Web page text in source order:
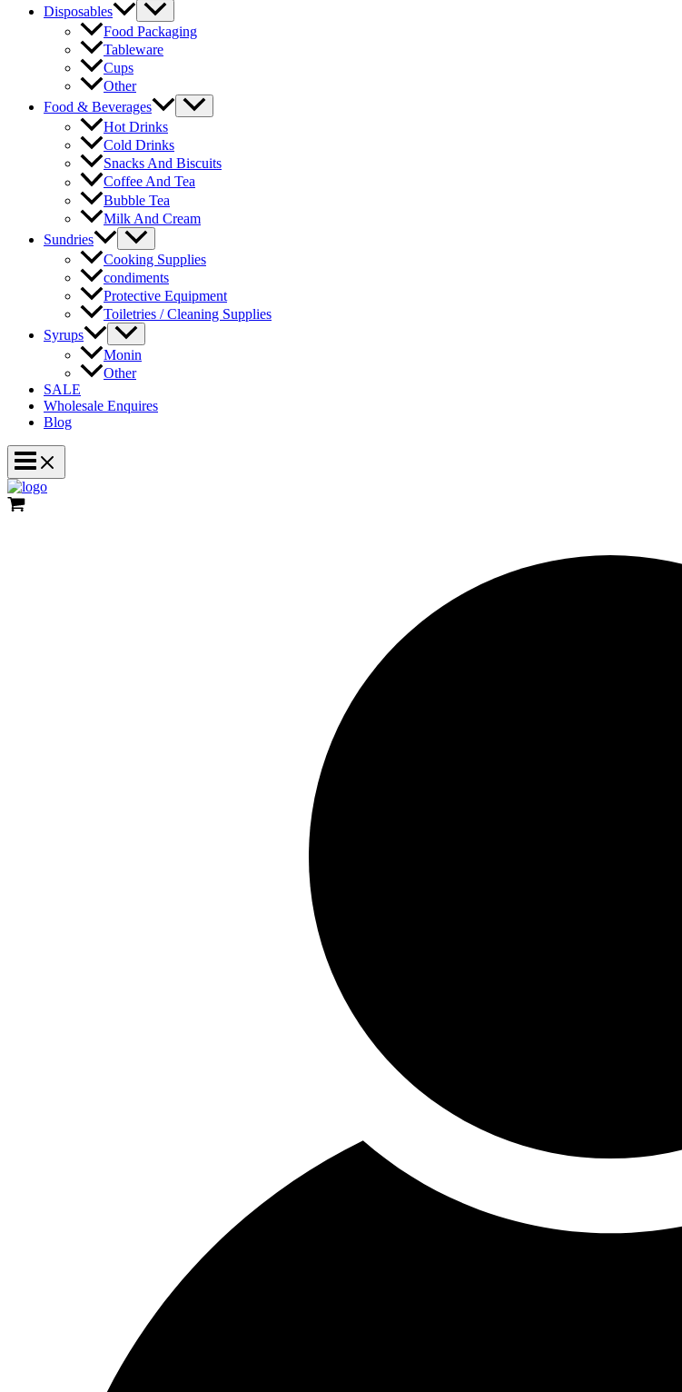
Disposables
Menu
Toggle
Food Packaging
Tableware
Cups
Other
Food & Beverages
Menu
Toggle
Hot Drinks
Cold Drinks
Snacks And Biscuits
Coffee And Tea
Bubble Tea
Milk And Cream
Sundries
Menu
Toggle
Cooking Supplies
condiments
Protective Equipment
Toiletries / Cleaning Supplies
Syrups
Menu
Toggle
Monin
Other
SALE
Wholesale Enquires
Blog
Main
Menu